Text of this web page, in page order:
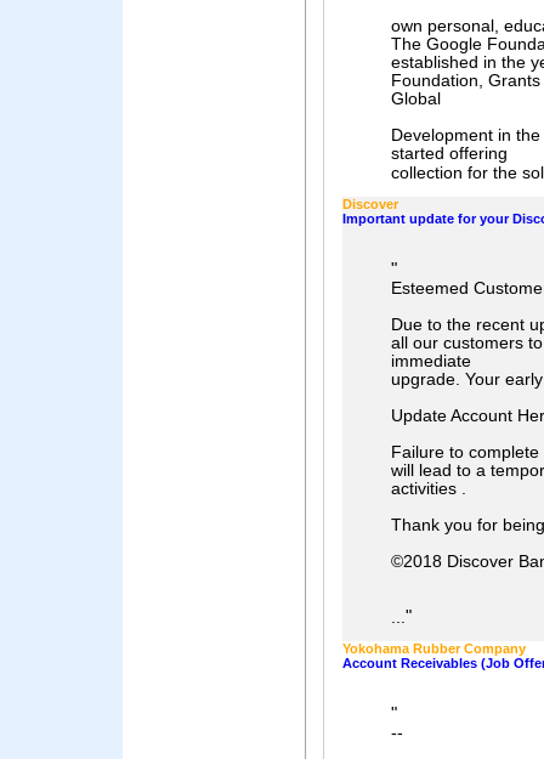
own personal,
The Google
established in the
Foundation,
Global
Development in
started offering
collection for the
Discover
Important update for your
"
Esteemed
Due to the recent
all our customers
immediate
upgrade. Your
Update Account
Failure to
will lead to a
activities .
Thank you for
©2018 Discover
..."
Yokohama Rubber Company
Account Receivables (Job
"
--